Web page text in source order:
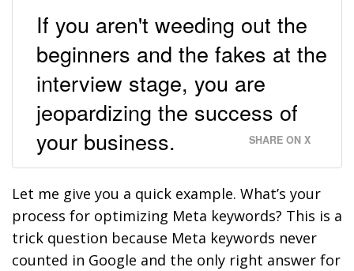
If you aren't weeding out the
beginners and the fakes at the
interview stage, you are
jeopardizing the success of
your business.
SHARE ON X
Let me give you a quick example. What’s your
process for optimizing Meta keywords? This is a
trick question because Meta keywords never
counted in Google and the only right answer for